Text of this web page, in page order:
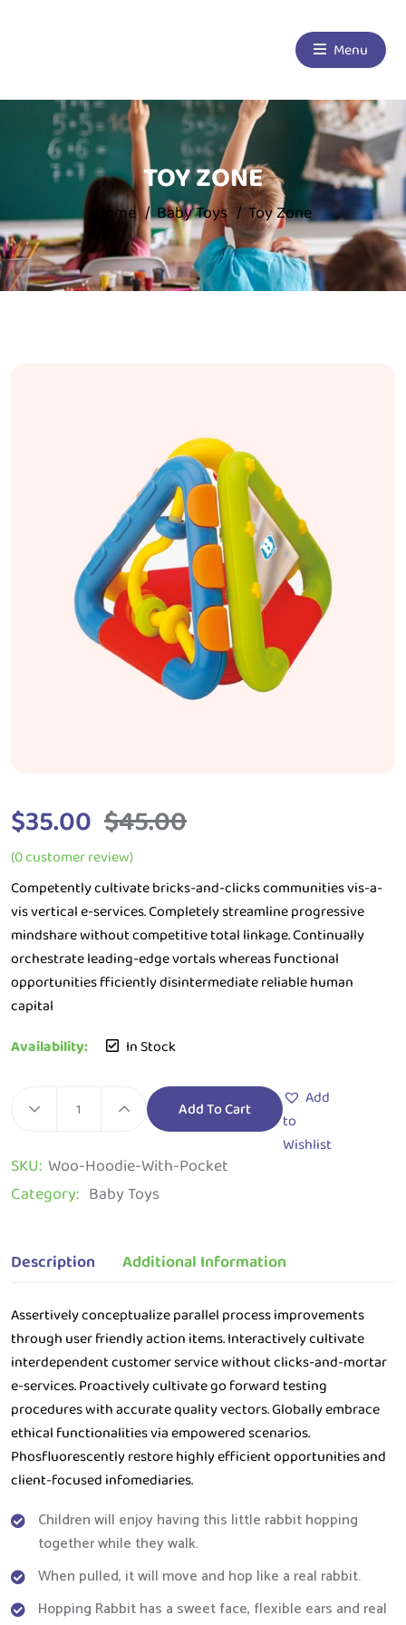
Menu
TOY ZONE
Home Baby Toys Toy Zone
$35.00 $45.00
(0customer review)
Competently cultivate bricks-and-clicks communities vis-a-
vis vertical e-services. Completely streamline progressive
mindshare without competitive total linkage. Continually
orchestrate leading-edge vortals whereas functional
opportunities fficiently disintermediate reliable human
capital
Availability:
In Stock
Add To Cart
Add
to
Wishlist
SKU: Woo-Hoodie-With-Pocket
Category: Baby Toys
Description Additional Information
Assertively conceptualize parallel process improvements
through user friendly action items. Interactively cultivate
interdependent customer service without clicks-and-mortar
e-services. Proactively cultivate go forward testing
procedures with accurate quality vectors. Globally embrace
ethical functionalities via empowered scenarios.
Phosfluorescently restore highly efficient opportunities and
client-focused infomediaries.
Children will enjoy having this little rabbit hopping
together while they walk.
When pulled, it will move and hop like a real rabbit.
Hopping Rabbit has a sweet face, flexible ears and real